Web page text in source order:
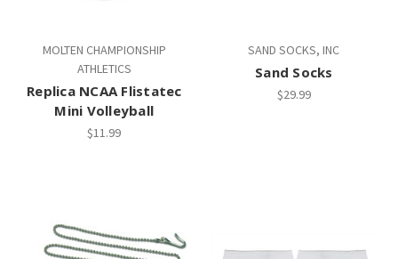
MOLTEN CHAMPIONSHIP
ATHLETICS
Replica NCAA Flistatec
Mini Volleyball
$11.99
SAND SOCKS, INC
Sand Socks
$29.99